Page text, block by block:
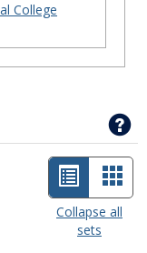
College
List
view
Card
view
Collapse all
sets